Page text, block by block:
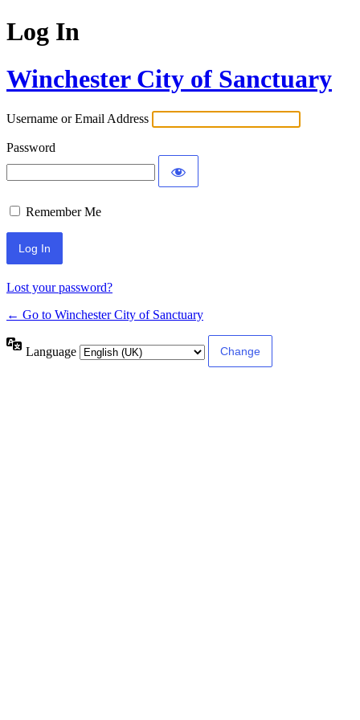
Log In
Winchester City of Sanctuary
Username or Email Address
Password
Remember Me
Lost your password?
← Go to Winchester City of Sanctuary
Language